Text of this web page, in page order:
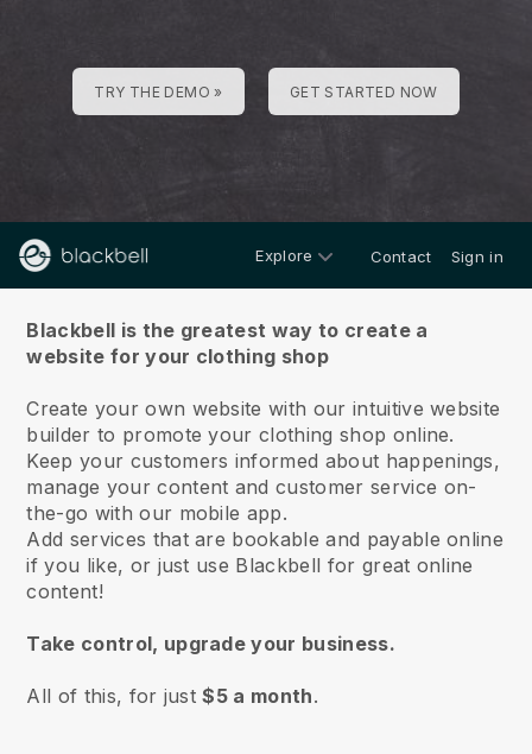
TRY THE DEMO » GET STARTED NOW
Explore Contact Sign in
Blackbell is the greatest way to create a
website for your clothing shop
Create your own website with our intuitive website
builder to promote your clothing shop online.
Keep your customers informed about happenings,
manage your content and customer service on-
the-go with our mobile app.
Add services that are bookable and payable online
if you like, or just use Blackbell for great online
content!
Take control, upgrade your business.
All of this, for just$5 a month.